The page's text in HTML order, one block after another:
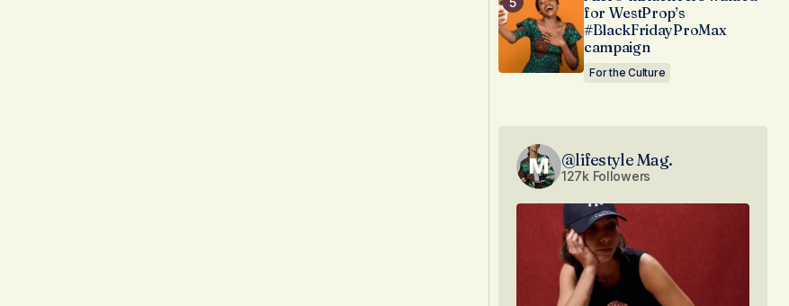
for WestProp’s
#BlackFridayProMax
campaign
For the Culture
@lifestyle Mag.
127k Followers